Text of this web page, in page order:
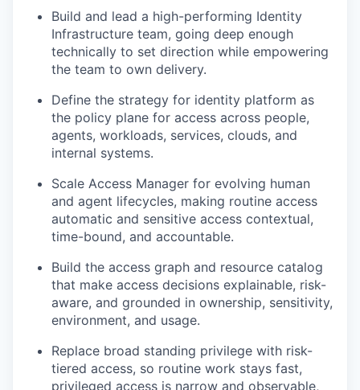
Build and lead a high-performing Identity
Infrastructure team, going deep enough
technically to set direction while empowering
the team to own delivery.
Define the strategy for identity platform as
the policy plane for access across people,
agents, workloads, services, clouds, and
internal systems.
Scale Access Manager for evolving human
and agent lifecycles, making routine access
automatic and sensitive access contextual,
time-bound, and accountable.
Build the access graph and resource catalog
that make access decisions explainable, risk-
aware, and grounded in ownership, sensitivity,
environment, and usage.
Replace broad standing privilege with risk-
tiered access, so routine work stays fast,
privileged access is narrow and observable,